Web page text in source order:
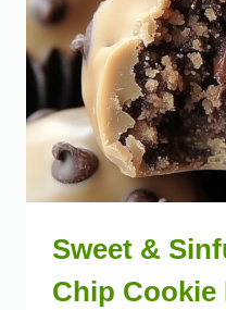
Sweet &
Chip